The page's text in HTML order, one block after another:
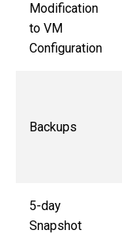
Modification
to VM
Configuration
Backups
5-day
Snapshot